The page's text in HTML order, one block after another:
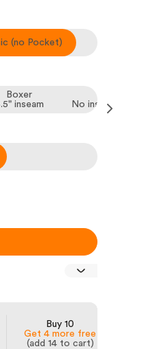
(no Pocket)
Boxer
inseam
No inseam, all
Buy 10
Get 4 more free
(add 14 to cart)